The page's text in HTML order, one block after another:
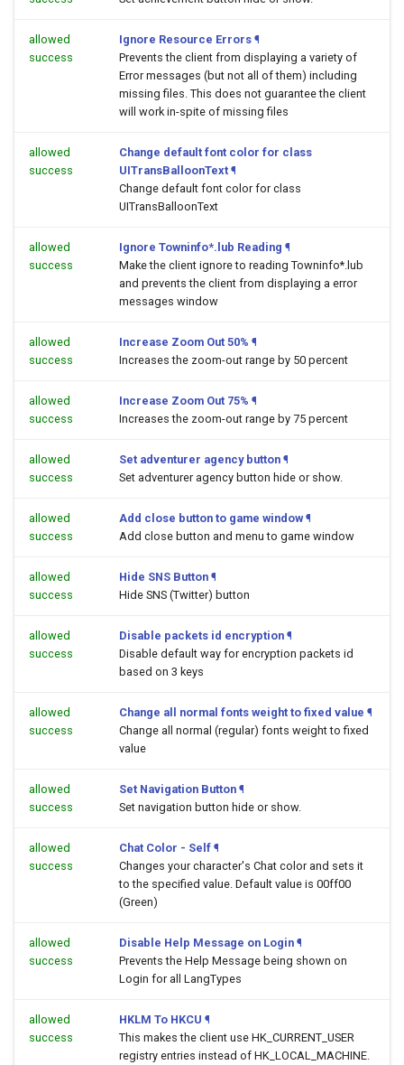
allowed
success
Ignore Resource Errors ¶
Prevents the client from displaying a variety of
Error messages (but not all of them) including
missing files. This does not guarantee the client
will work in-spite of missing files
allowed
success
Change default font color for class
UITransBalloonText ¶
Change default font color for class
UITransBalloonText
allowed
success
Ignore Towninfo*.lub Reading ¶
Make the client ignore to reading Towninfo*.lub
and prevents the client from displaying a error
messages window
allowed
success
Increase Zoom Out 50% ¶
Increases the zoom-out range by 50 percent
allowed
success
Increase Zoom Out 75% ¶
Increases the zoom-out range by 75 percent
allowed
success
Set adventurer agency button ¶
Set adventurer agency button hide or show.
allowed
success
Add close button to game window ¶
Add close button and menu to game window
allowed
success
Hide SNS Button ¶
Hide SNS (Twitter) button
allowed
success
Disable packets id encryption ¶
Disable default way for encryption packets id
based on 3 keys
allowed
success
Change all normal fonts weight to fixed value ¶
Change all normal (regular) fonts weight to fixed
value
allowed
success
Set Navigation Button ¶
Set navigation button hide or show.
allowed
success
Chat Color - Self ¶
Changes your character's Chat color and sets it
to the specified value. Default value is 00ff00
(Green)
allowed
success
Disable Help Message on Login ¶
Prevents the Help Message being shown on
Login for all LangTypes
allowed
success
HKLM To HKCU ¶
This makes the client use HK_CURRENT_USER
registry entries instead of HK_LOCAL_MACHINE.